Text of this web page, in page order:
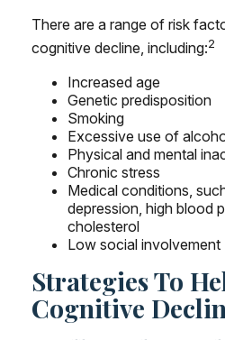
There are a range of risk
cognitive decline, including:2
Increased age
Genetic predisposition
Smoking
Excessive use of
Physical and mental
Chronic stress
Medical conditions,
depression, high blood
cholesterol
Low social involvement
Strategies To
Cognitive